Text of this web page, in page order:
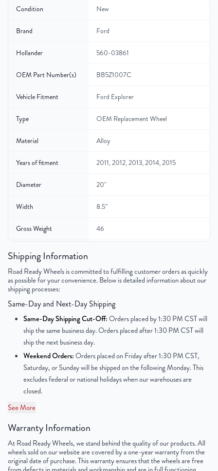
Condition New
Brand Ford
Hollander 560-03861
OEM Part Number(s) BB5Z1007C
Vehicle Fitment Ford Explorer
Type OEM Replacement Wheel
Material Alloy
Years of fitment 2011, 2012, 2013, 2014, 2015
Diameter 20"
Width 8.5″
Gross Weight 46
Color
Bolt Pattern 5x114.3mm or 5x4.5"
Offset
Center Bore 63.1mm
Finish
OEM Tire Size 255/50R20
UPC 850000502246
Shipping Information
Road Ready Wheels is committed to fulfilling customer orders as quickly
as possible for your convenience. Below is detailed information about our
shipping processes:
Same-Day and Next-Day Shipping
Same-Day Shipping Cut-Off:Orders placed by 1:30 PM CST will
ship the same business day. Orders placed after 1:30 PM CST will
ship the next business day.
Weekend Orders:Orders placed on Friday after 1:30 PM CST,
Saturday, or Sunday will be shipped on the following Monday. This
excludes federal or national holidays when our warehouses are
closed.
See More
Warranty Information
At Road Ready Wheels, we stand behind the quality of our products. All
wheels sold on our website are covered by a one-year warranty from the
original date of purchase. This warranty ensures that the wheels are free